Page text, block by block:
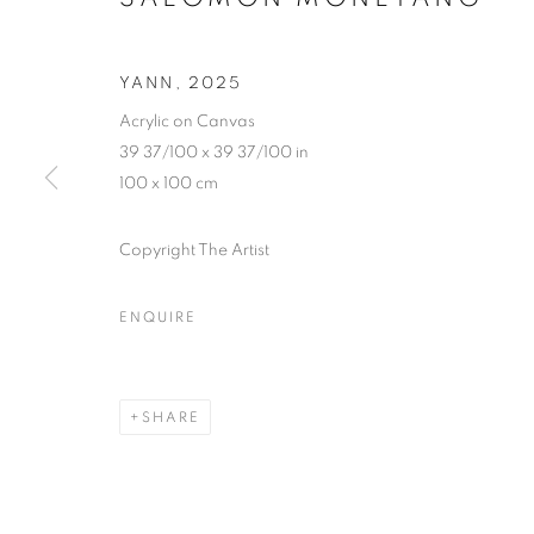
ÈTÔ Y’A
YANN 2025
Acrylic on Canvas
39 37/100 x 39 37/100 in
100 x 100 cm
Copyright The Artist
ENQUIRE
SHARE